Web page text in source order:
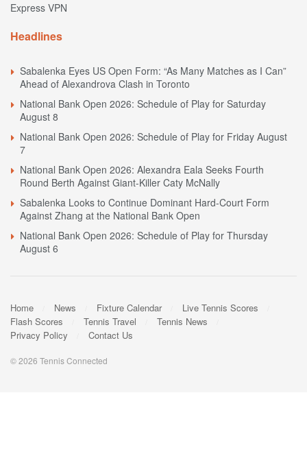
Express VPN
Headlines
Sabalenka Eyes US Open Form: “As Many Matches as I Can”
Ahead of Alexandrova Clash in Toronto
National Bank Open 2026: Schedule of Play for Saturday
August 8
National Bank Open 2026: Schedule of Play for Friday August
7
National Bank Open 2026: Alexandra Eala Seeks Fourth
Round Berth Against Giant-Killer Caty McNally
Sabalenka Looks to Continue Dominant Hard-Court Form
Against Zhang at the National Bank Open
National Bank Open 2026: Schedule of Play for Thursday
August 6
Home News Fixture Calendar
Live Tennis Scores
Flash Scores
Tennis Travel
Tennis News
Privacy Policy
Contact Us
© 2026 Tennis Connected